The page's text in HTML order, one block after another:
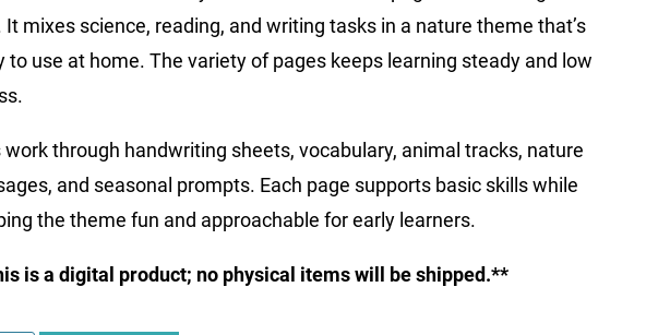
It mixes science, reading, and writing tasks in a nature theme that’s
to use at home. The variety of pages keeps learning steady and low
work through handwriting sheets, vocabulary, animal tracks, nature
and seasonal prompts. Each page supports basic skills while
the theme fun and approachable for early learners.
is a digital product; no physical items will be shipped.**